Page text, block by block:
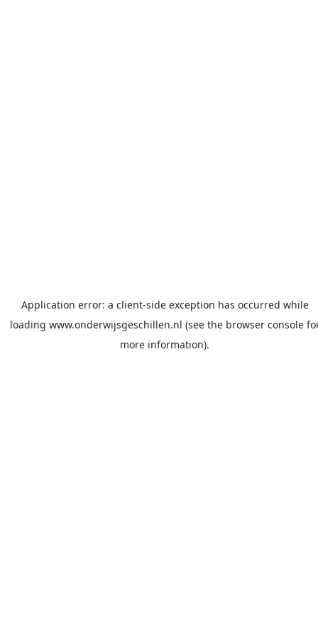
Application error: a client-side exception has occurred while
loading www.onderwijsgeschillen.nl (see the browser console
more information).